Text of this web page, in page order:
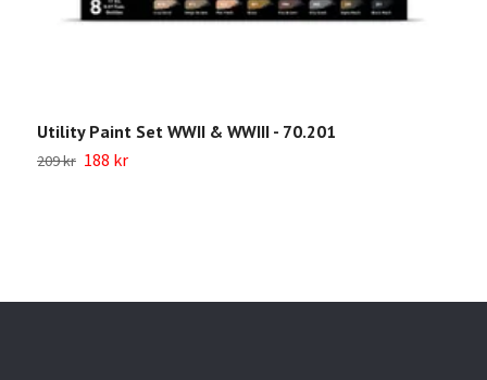
Utility Paint Set WWII & WWIII - 70.201
209 kr 188 kr